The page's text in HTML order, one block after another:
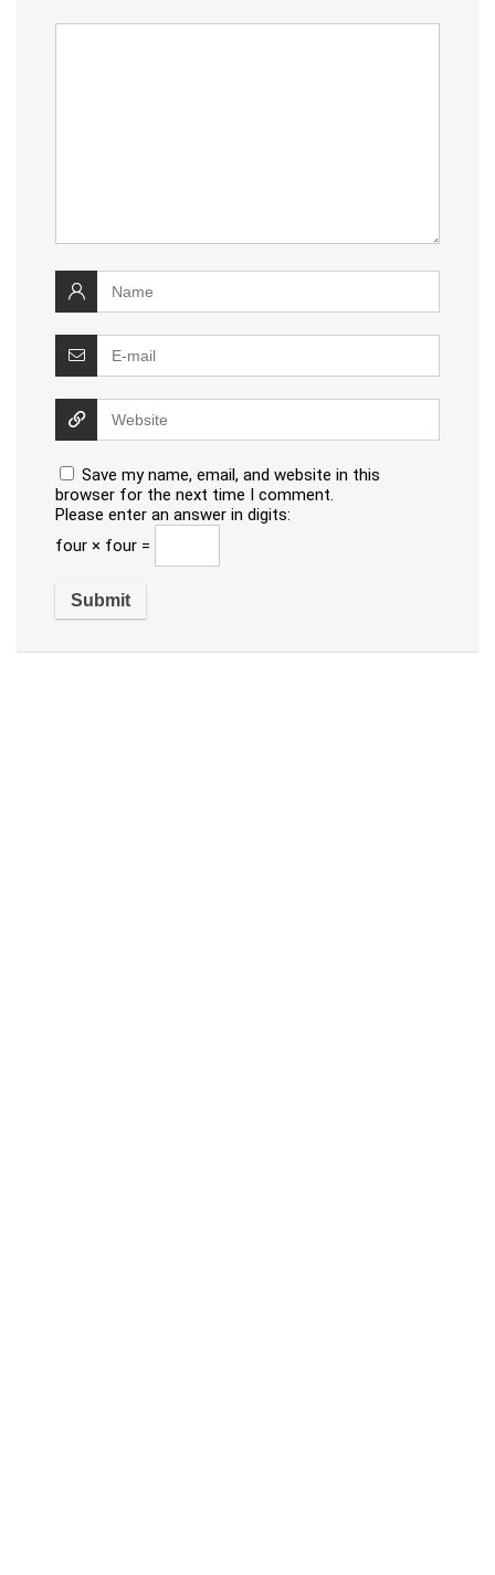
Save my name, email, and website in this
browser for the next time I comment.
Please enter an answer in digits:
four × four =